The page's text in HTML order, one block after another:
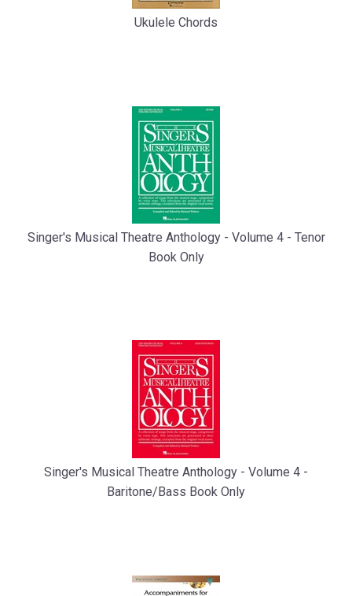
Ukulele Chords
Singer's Musical Theatre Anthology - Volume 4 - Tenor
Book Only
Singer's Musical Theatre Anthology - Volume 4 -
Baritone/Bass Book Only